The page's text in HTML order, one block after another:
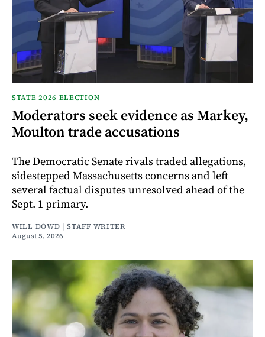
STATE 2026 ELECTION
Moderators seek evidence as Markey,
Moulton trade accusations
The Democratic Senate rivals traded allegations,
sidestepped Massachusetts concerns and left
several factual disputes unresolved ahead of the
Sept. 1 primary.
WILL DOWD | STAFF WRITER
August 5, 2026